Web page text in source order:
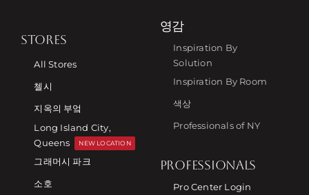
STORES
All Stores
첼시
지옥의 부엌
Long Island City,
Queens
NEW LOCATION
그래머시 파크
소호
영감
Inspiration By
Solution
Inspiration By Room
색상
Professionals of NY
PROFESSIONALS
Pro Center Login